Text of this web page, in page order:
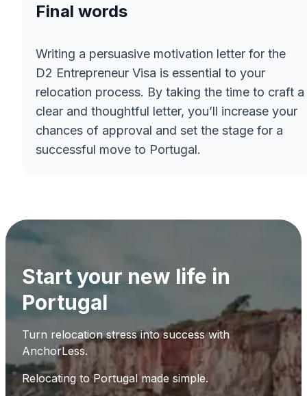
Final words
Writing a persuasive motivation letter for the
D2 Entrepreneur Visa is essential to your
relocation process. By taking the time to craft a
clear and thoughtful letter, you’ll increase your
chances of approval and set the stage for a
successful move to Portugal.
Start your new life in
Portugal
Turn relocation stress into success with
AnchorLess.
Relocating to Portugal made simple.